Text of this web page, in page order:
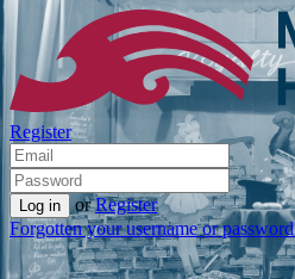
Register
or Register
Forgotten your username or